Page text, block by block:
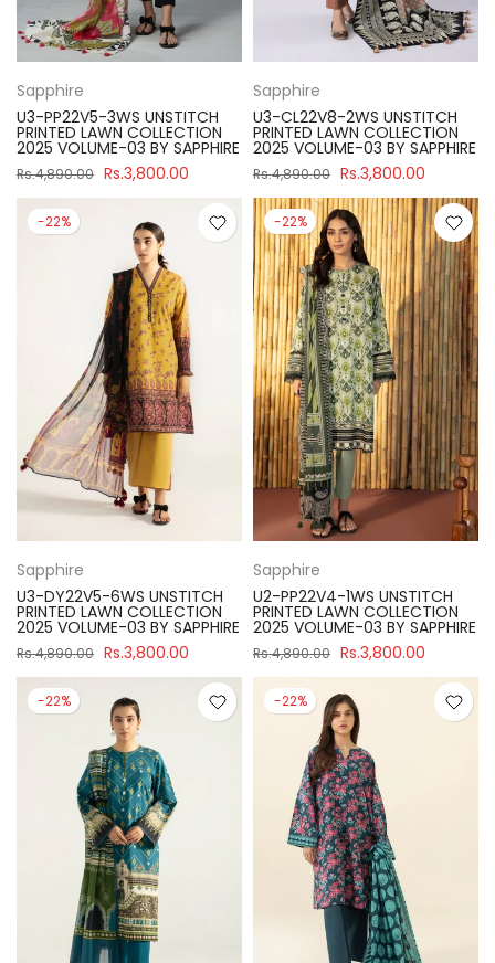
Sapphire
U3-PP22V5-3WS UNSTITCH
PRINTED LAWN COLLECTION
2025 VOLUME-03 BY SAPPHIRE
Rs.4,890.00 Rs.3,800.00
Sapphire
U3-CL22V8-2WS UNSTITCH
PRINTED LAWN COLLECTION
2025 VOLUME-03 BY SAPPHIRE
Rs.4,890.00 Rs.3,800.00
-22%
Sapphire
U3-DY22V5-6WS UNSTITCH
PRINTED LAWN COLLECTION
2025 VOLUME-03 BY SAPPHIRE
Rs.4,890.00 Rs.3,800.00
-22%
Sapphire
U2-PP22V4-1WS UNSTITCH
PRINTED LAWN COLLECTION
2025 VOLUME-03 BY SAPPHIRE
Rs.4,890.00 Rs.3,800.00
-22% -22%